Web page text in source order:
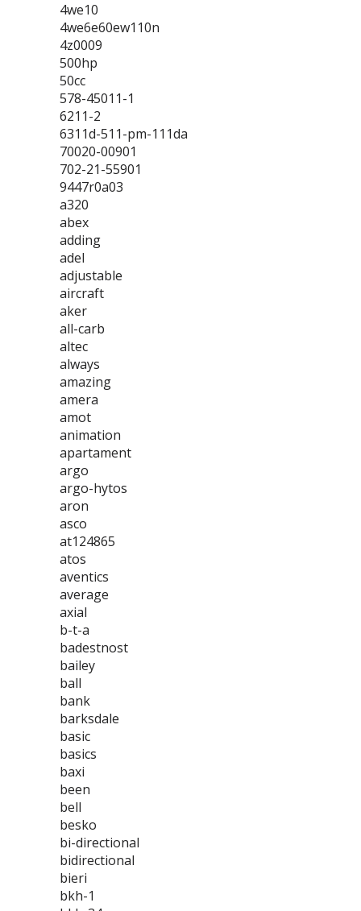
4we10
4we6e60ew110n
4z0009
500hp
50cc
578-45011-1
6211-2
6311d-511-pm-111da
70020-00901
702-21-55901
9447r0a03
a320
abex
adding
adel
adjustable
aircraft
aker
all-carb
altec
always
amazing
amera
amot
animation
apartament
argo
argo-hytos
aron
asco
at124865
atos
aventics
average
axial
b-t-a
badestnost
bailey
ball
bank
barksdale
basic
basics
baxi
been
bell
besko
bi-directional
bidirectional
bieri
bkh-1